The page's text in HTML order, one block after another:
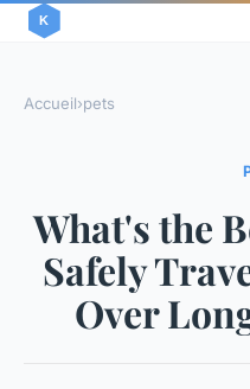
Accueil›pets
What's the
Safely
Over